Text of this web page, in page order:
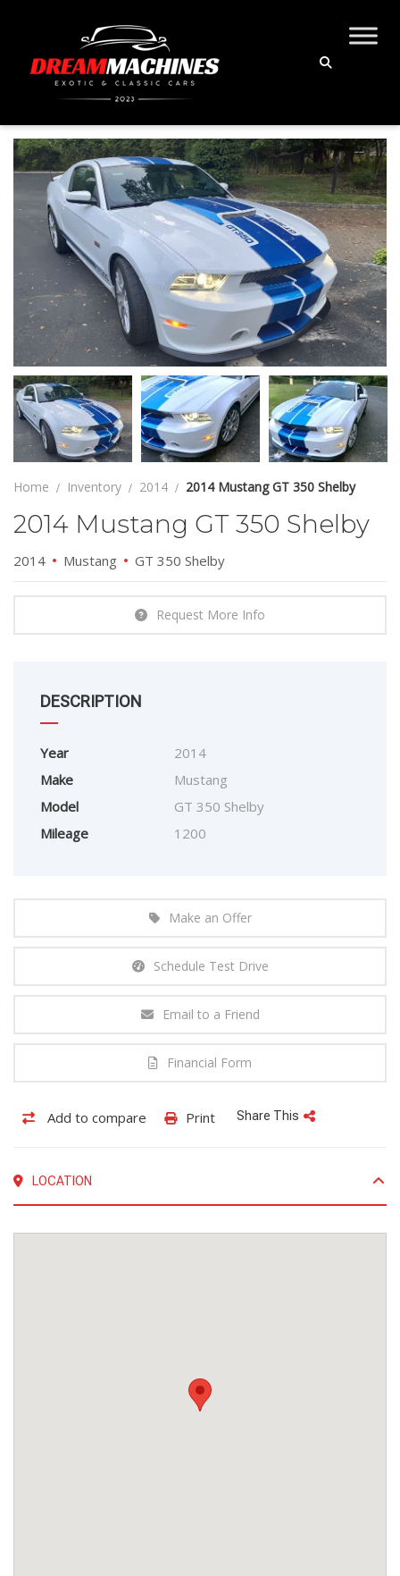
Home Inventory 2014 2014 Mustang GT 350 Shelby
2014 Mustang GT 350 Shelby
2014 Mustang GT 350 Shelby
Request More Info
DESCRIPTION
Year
2014
Make
Mustang
Model
GT 350 Shelby
Mileage
1200
Make an Offer
Schedule Test Drive
Email to a Friend
Financial Form
Add to compare Print Share This
LOCATION